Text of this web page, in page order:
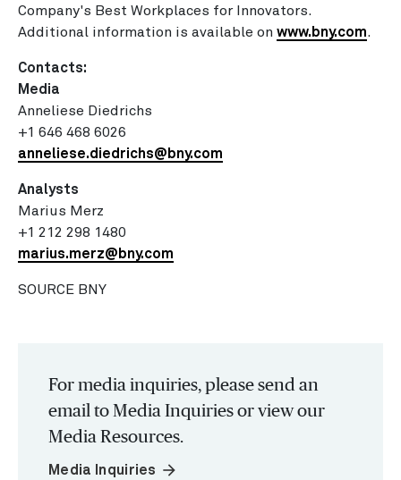
Company's Best Workplaces for Innovators.
Additional information is available on www.bny.com.
Contacts:
Media
Anneliese Diedrichs
+1 646 468 6026
anneliese.diedrichs@bny.com
Analysts
Marius Merz
+1 212 298 1480
marius.merz@bny.com
SOURCE BNY
For media inquiries, please send an
email to Media Inquiries or view our
Media Resources.
Media Inquiries arrow_forward